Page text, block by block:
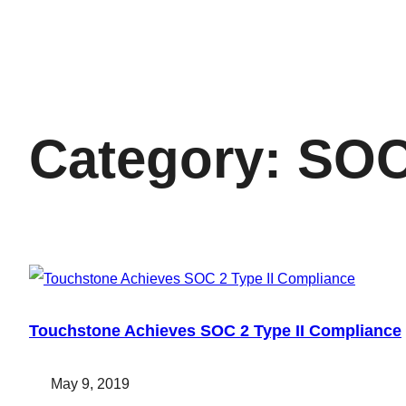
Category:
Touchstone Achieves SOC 2 Type II Compliance
May 9, 2019